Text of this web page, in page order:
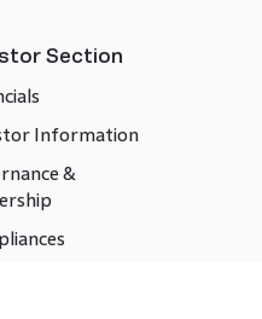
Section
Information
&